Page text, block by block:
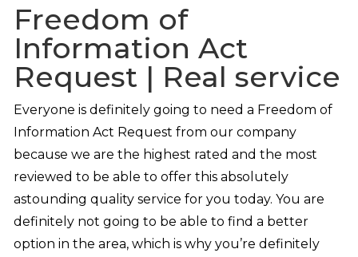
Freedom of
Information Act
Request | Real service
Everyone is definitely going to need a Freedom of
Information Act Request from our company
because we are the highest rated and the most
reviewed to be able to offer this absolutely
astounding quality service for you today. You are
definitely not going to be able to find a better
option in the area, which is why you’re definitely